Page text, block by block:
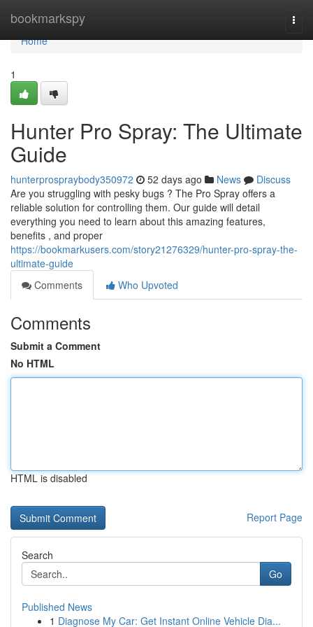
bookmarkspy
Home
Home
1
Hunter Pro Spray: The Ultimate
Guide
hunterprospraybody350972 52 days ago News
Discuss
Are you struggling with pesky bugs ? The Pro Spray offers a
reliable solution for controlling them. Our guide will detail
everything you need to learn about this amazing features,
benefits , and proper
https://bookmarkusers.com/story21276329/hunter-pro-spray-the-
ultimate-guide
Comments
Who Upvoted
Comments
Submit a Comment
No HTML
HTML is disabled
Report Page
Search
Go
Published News
1 Diagnose My Car: Get Instant Online Vehicle Dia...